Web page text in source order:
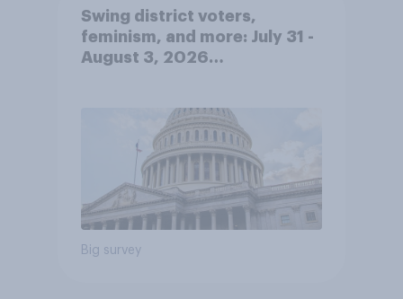
Swing district voters,
feminism, and more: July 31 -
August 3, 2026
Big survey